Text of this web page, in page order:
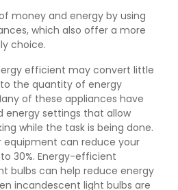
money and energy by using
which also offer a more
choice.
efficient may convert little
the quantity of energy
of these appliances have
energy settings that allow
while the task is being done.
equipment can reduce your
30%. Energy-efficient
bulbs can help reduce energy
incandescent light bulbs are